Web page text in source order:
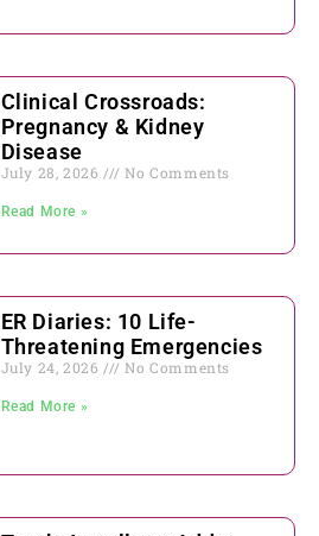
Clinical Crossroads:
Pregnancy & Kidney
Disease
July 28, 2026 No Comments
Read More »
ER Diaries: 10 Life-
Threatening Emergencies
July 24, 2026 No Comments
Read More »